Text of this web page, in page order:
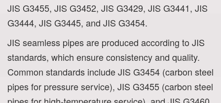
JIS G3455, JIS G3452, JIS G3429, JIS G3441, JIS
G3444, JIS G3445, and JIS G3454.
JIS seamless pipes are produced according to JIS
standards, which ensure consistency and quality.
Common standards include JIS G3454 (carbon steel
pipes for pressure service), JIS G3455 (carbon steel